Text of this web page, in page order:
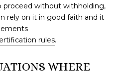
proceed without withholding,
rely on it in good faith and it
rules.
WHERE